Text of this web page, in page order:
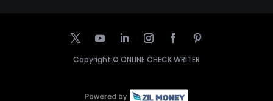
Copyright © ONLINE CHECK WRITER